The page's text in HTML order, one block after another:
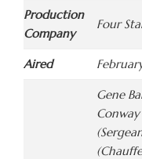
Production
Company
Four
Aired
Gene